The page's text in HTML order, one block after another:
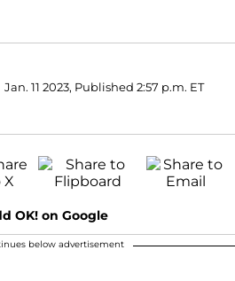
Jan. 11 2023, Published 2:57 p.m. ET
OK! on Google
below advertisement